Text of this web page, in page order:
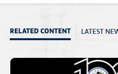
RELATED CONTENT LATEST